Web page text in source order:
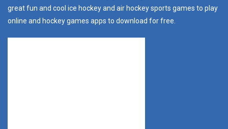
great fun and cool ice hockey and air hockey sports games to play
online and hockey games apps to download for free.